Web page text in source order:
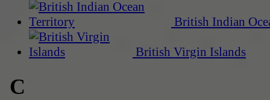
British Indian
British Virgin Islands
C